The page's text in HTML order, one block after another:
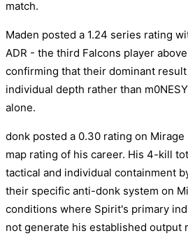
match.
Maden posted a 1.24 series rating
ADR - the third Falcons player
confirming that their dominant
individual depth rather than
alone.
donk posted a 0.30 rating on
map rating of his career. His 4-kill
tactical and individual containment
their specific anti-donk system on
conditions where Spirit's primary
not generate his established output